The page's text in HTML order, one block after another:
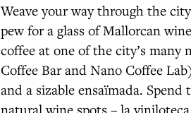
Weave your way through the
pew for a glass of Mallorcan
coffee at one of the city’s
Coffee Bar and Nano Coffee
and a sizable ensaïmada.
natural wine spots – la